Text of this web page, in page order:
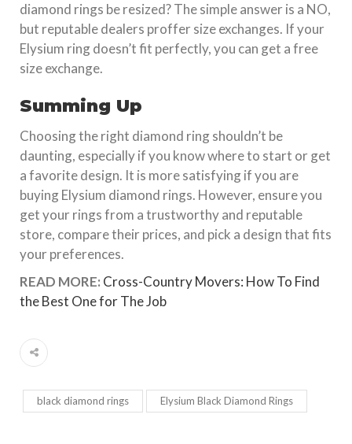
diamond rings be resized? The simple answer is a NO,
but reputable dealers proffer size exchanges. If your
Elysium ring doesn’t fit perfectly, you can get a free
size exchange.
Summing Up
Choosing the right diamond ring shouldn’t be
daunting, especially if you know where to start or get
a favorite design. It is more satisfying if you are
buying Elysium diamond rings. However, ensure you
get your rings from a trustworthy and reputable
store, compare their prices, and pick a design that fits
your preferences.
READ MORE: Cross-Country Movers: How To Find
the Best One for The Job
black diamond rings Elysium Black Diamond Rings